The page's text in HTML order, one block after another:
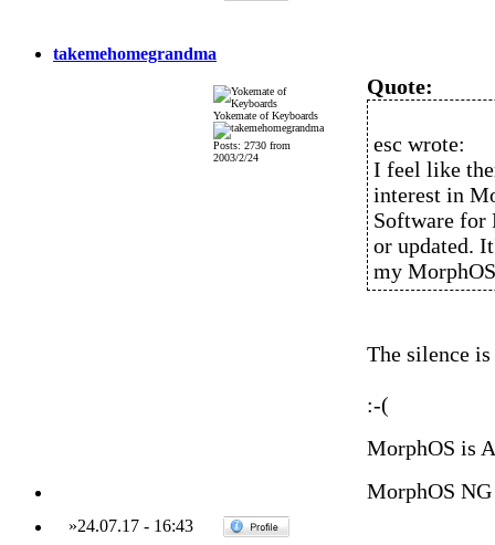
takemehomegrandma
Yokemate of Keyboards
Posts: 2730 from
2003/2/24
Quote:
esc wrote:
I feel like
interest in
Software for
or updated.
my
The silence
:-(
MorphOS is
MorphOS
»24.07.17- 16:43